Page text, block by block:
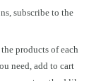
subscribe to the
products of each
need, add to cart